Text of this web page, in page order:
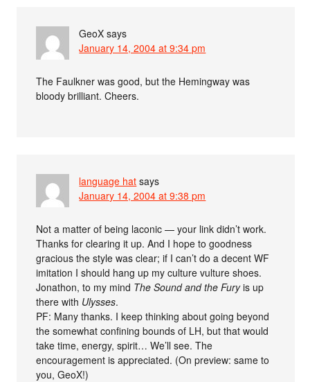
GeoX says
January 14, 2004 at 9:34 pm
The Faulkner was good, but the Hemingway was
bloody brilliant. Cheers.
language hat says
January 14, 2004 at 9:38 pm
Not a matter of being laconic — your link didn’t work.
Thanks for clearing it up. And I hope to goodness
gracious the style was clear; if I can’t do a decent WF
imitation I should hang up my culture vulture shoes.
Jonathon, to my mind The Sound and the Furyis up
there with Ulysses.
PF: Many thanks. I keep thinking about going beyond
the somewhat confining bounds of LH, but that would
take time, energy, spirit… We’ll see. The
encouragement is appreciated. (On preview: same to
you, GeoX!)